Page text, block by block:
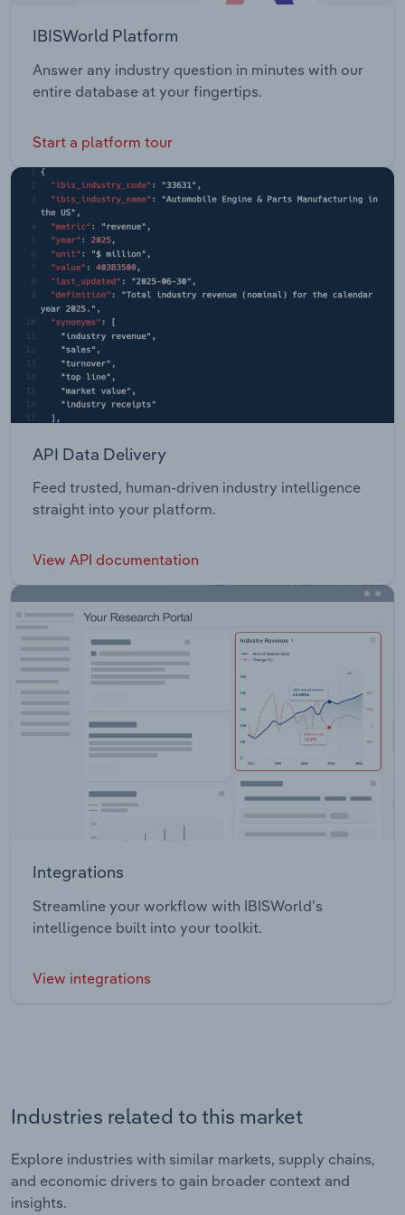
IBISWorld Platform
Answer any industry question in minutes with our
entire database at your fingertips.
Start a platform tour
API Data Delivery
Feed trusted, human-driven industry intelligence
straight into your platform.
View API documentation
Integrations
Streamline your workflow with IBISWorld’s
intelligence built into your toolkit.
View integrations
Industries related to this market
Explore industries with similar markets, supply chains,
and economic drivers to gain broader context and
insights.